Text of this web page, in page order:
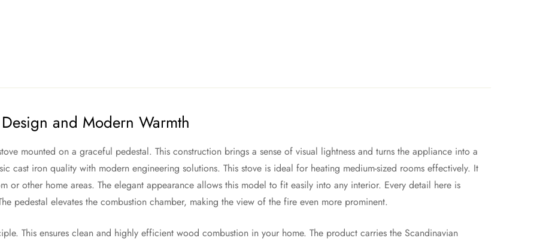
and Modern Warmth
mounted on a graceful pedestal. This construction brings a sense of visual lightness and turns the appliance into a
cast iron quality with modern engineering solutions. This stove is ideal for heating medium-sized rooms effectively. It
or other home areas. The elegant appearance allows this model to fit easily into any interior. Every detail here is
pedestal elevates the combustion chamber, making the view of the fire even more prominent.
This ensures clean and highly efficient wood combustion in your home. The product carries the Scandinavian